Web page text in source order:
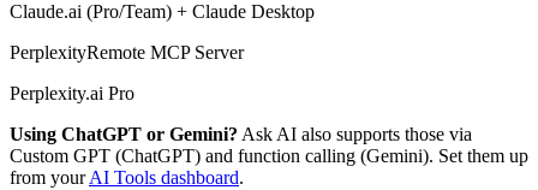
Claude.ai (Pro/Team) + Claude Desktop
PerplexityRemote MCP Server
Perplexity.ai Pro
Using ChatGPT or Gemini? Ask AI also supports those via
Custom GPT (ChatGPT) and function calling (Gemini). Set them up
from yourAI Tools dashboard.